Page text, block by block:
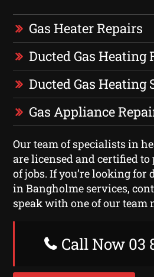
Gas Heater Repairs
Ducted Gas Heating
Ducted Gas Heating
Gas Appliance
Our team of specialists in
are licensed and certified
of jobs. If you’re looking for
in Bangholme services,
speak with one of our team
Call Now 03